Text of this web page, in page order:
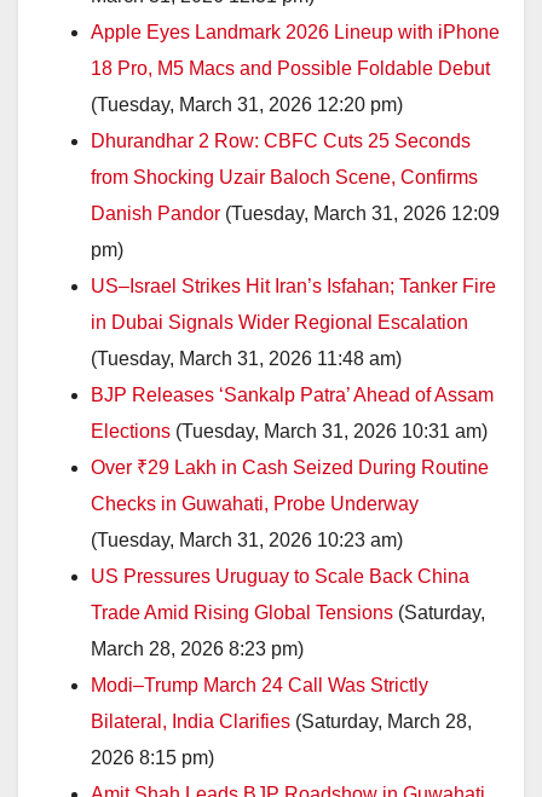
Apple Eyes Landmark 2026 Lineup with iPhone
18 Pro, M5 Macs and Possible Foldable Debut
(Tuesday, March 31, 2026 12:20 pm)
Dhurandhar 2 Row: CBFC Cuts 25 Seconds
from Shocking Uzair Baloch Scene, Confirms
Danish Pandor (Tuesday, March 31, 2026 12:09
pm)
US–Israel Strikes Hit Iran’s Isfahan; Tanker Fire
in Dubai Signals Wider Regional Escalation
(Tuesday, March 31, 2026 11:48 am)
BJP Releases ‘Sankalp Patra’ Ahead of Assam
Elections (Tuesday, March 31, 2026 10:31 am)
Over ₹29 Lakh in Cash Seized During Routine
Checks in Guwahati, Probe Underway
(Tuesday, March 31, 2026 10:23 am)
US Pressures Uruguay to Scale Back China
Trade Amid Rising Global Tensions (Saturday,
March 28, 2026 8:23 pm)
Modi–Trump March 24 Call Was Strictly
Bilateral, India Clarifies (Saturday, March 28,
2026 8:15 pm)